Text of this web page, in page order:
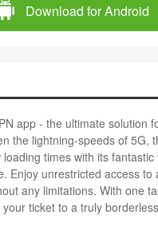
Download for Android
app - the ultimate solution
the lightning-speeds of
times with its
Enjoy unrestricted access
any limitations. With one
ticket to a truly